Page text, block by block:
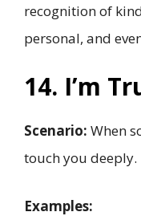
recognition of
personal, and
14. I’m
Scenario: When
touch you deeply.
Examples: